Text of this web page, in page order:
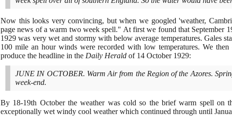
Now this looks very convincing, but when we googled 'weather,
page news of a warm two week spell." At first we found that September
1929 was very wet and stormy with below average temperatures. Gales
100 mile an hour winds were recorded with low temperatures. We
produce the headline in the Daily Herald of 14 October 1929:
JUNE IN OCTOBER. Warm Air from the Region of the Azores.
week-end.
By 18-19th October the weather was cold so the brief warm spell on
exceptionally wet windy cool weather which continued through until